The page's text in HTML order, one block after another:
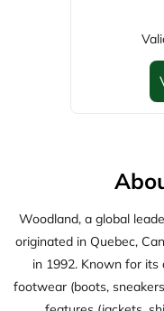
originated in Quebec,
in 1992. Known for
and daily use,
quality. There are three
Woods, a premium
apparel, and
trendy footwear, apparel,
wear brand